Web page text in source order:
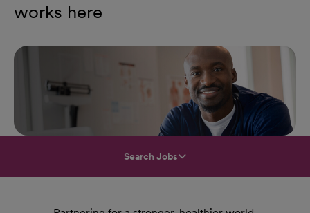
works here
Search Jobs